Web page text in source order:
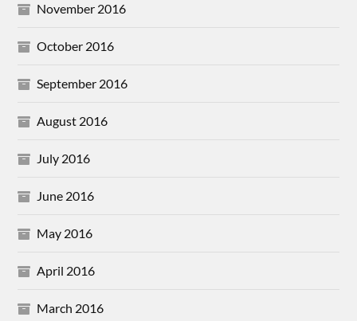
November 2016
October 2016
September 2016
August 2016
July 2016
June 2016
May 2016
April 2016
March 2016